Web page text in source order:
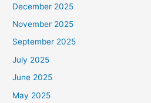
December 2025
November 2025
September 2025
July 2025
June 2025
May 2025